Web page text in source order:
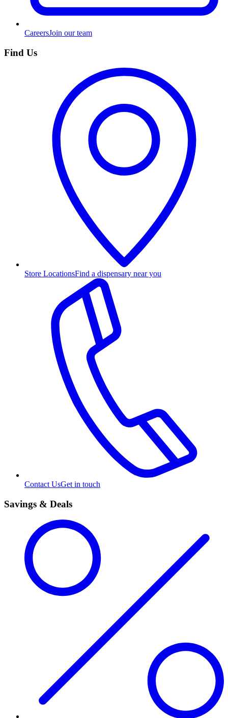
CareersJoin our team
Find Us
Store LocationsFind a dispensary near you
Contact UsGet in touch
Savings & Deals